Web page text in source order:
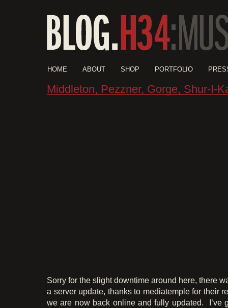
HOME ABOUT SHOP PORTFOLIO
Middleton, Pezzner, Gorge, Shur-I-
Sorry for the slight downtime around here, there
a server update, thanks to mediatemple for their
we are now back online and fully updated. I’ve